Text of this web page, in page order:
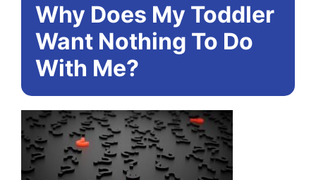
Why Does My Toddler
Want Nothing To Do
With Me?